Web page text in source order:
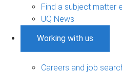
Find a subject matter
UQ News
Working with us
Careers and job